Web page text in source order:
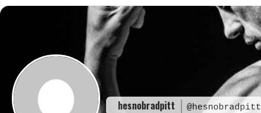
Skip
hesnobradpitt @hesnobradpitt